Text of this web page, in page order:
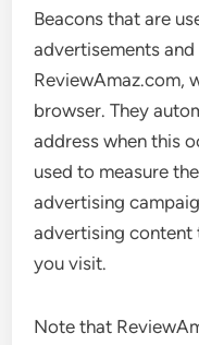
Beacons that are
advertisements
ReviewAmaz.com,
browser. They
address when this
used to measure
advertising
advertising content
you visit.
Note that